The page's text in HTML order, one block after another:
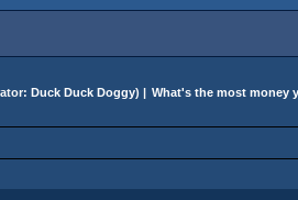
Duck Duck Doggy) | What's the most money